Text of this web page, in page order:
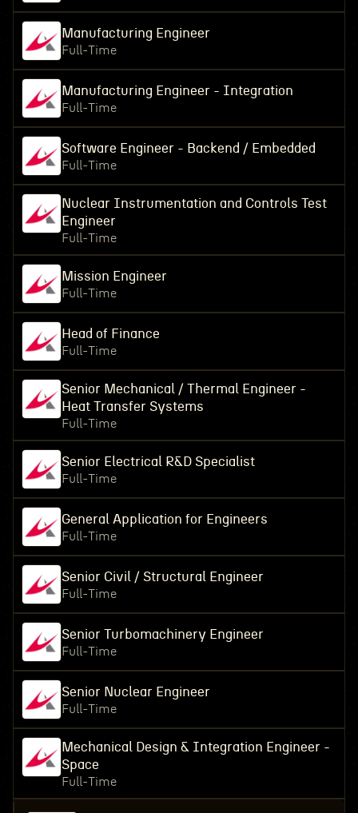
Manufacturing Engineer
Full-Time
Manufacturing Engineer - Integration
Full-Time
Software Engineer - Backend / Embedded
Full-Time
Nuclear Instrumentation and Controls Test
Engineer
Full-Time
Mission Engineer
Full-Time
Head of Finance
Full-Time
Senior Mechanical / Thermal Engineer -
Heat Transfer Systems
Full-Time
Senior Electrical R&D Specialist
Full-Time
General Application for Engineers
Full-Time
Senior Civil / Structural Engineer
Full-Time
Senior Turbomachinery Engineer
Full-Time
Senior Nuclear Engineer
Full-Time
Mechanical Design & Integration Engineer -
Space
Full-Time